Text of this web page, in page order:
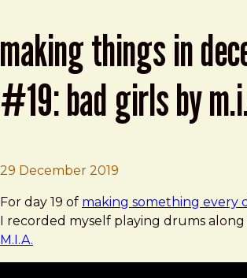
making things in
#19: bad girls by
29 December 2019
For day 19 of making something every
I recorded myself playing drums along
M.I.A.